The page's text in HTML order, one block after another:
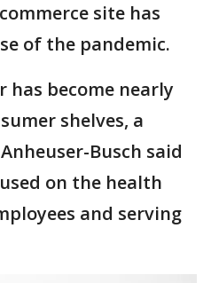
site has
of the pandemic.
has become nearly
shelves, a
Busch said
on the health
and serving